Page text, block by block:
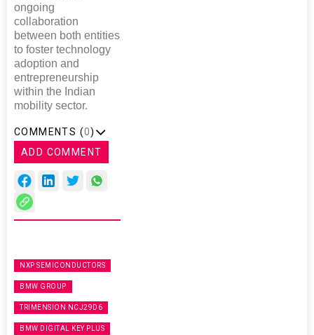
ongoing
collaboration
between both entities
to foster technology
adoption and
entrepreneurship
within the Indian
mobility sector.
COMMENTS (0)
ADD COMMENT
NXP SEMICONDUCTORS
BMW GROUP
TRIMENSION NCJ29D6
BMW DIGITAL KEY PLUS